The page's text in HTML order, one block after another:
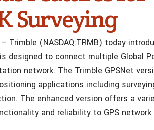
Surveying
– Trimble (NASDAQ:TRMB) today
designed to connect multiple Global
network. The Trimble GPSNet
applications including
The enhanced version offers a
and reliability to GPS network